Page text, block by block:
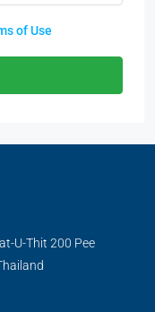
of Use
U-Thit 200 Pee